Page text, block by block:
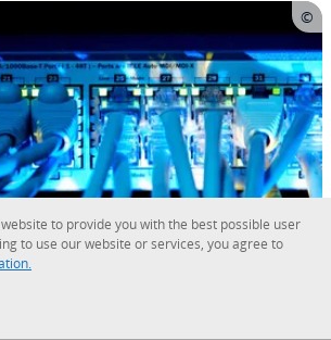
to provide you with the best possible user
to use our website or services, you agree to